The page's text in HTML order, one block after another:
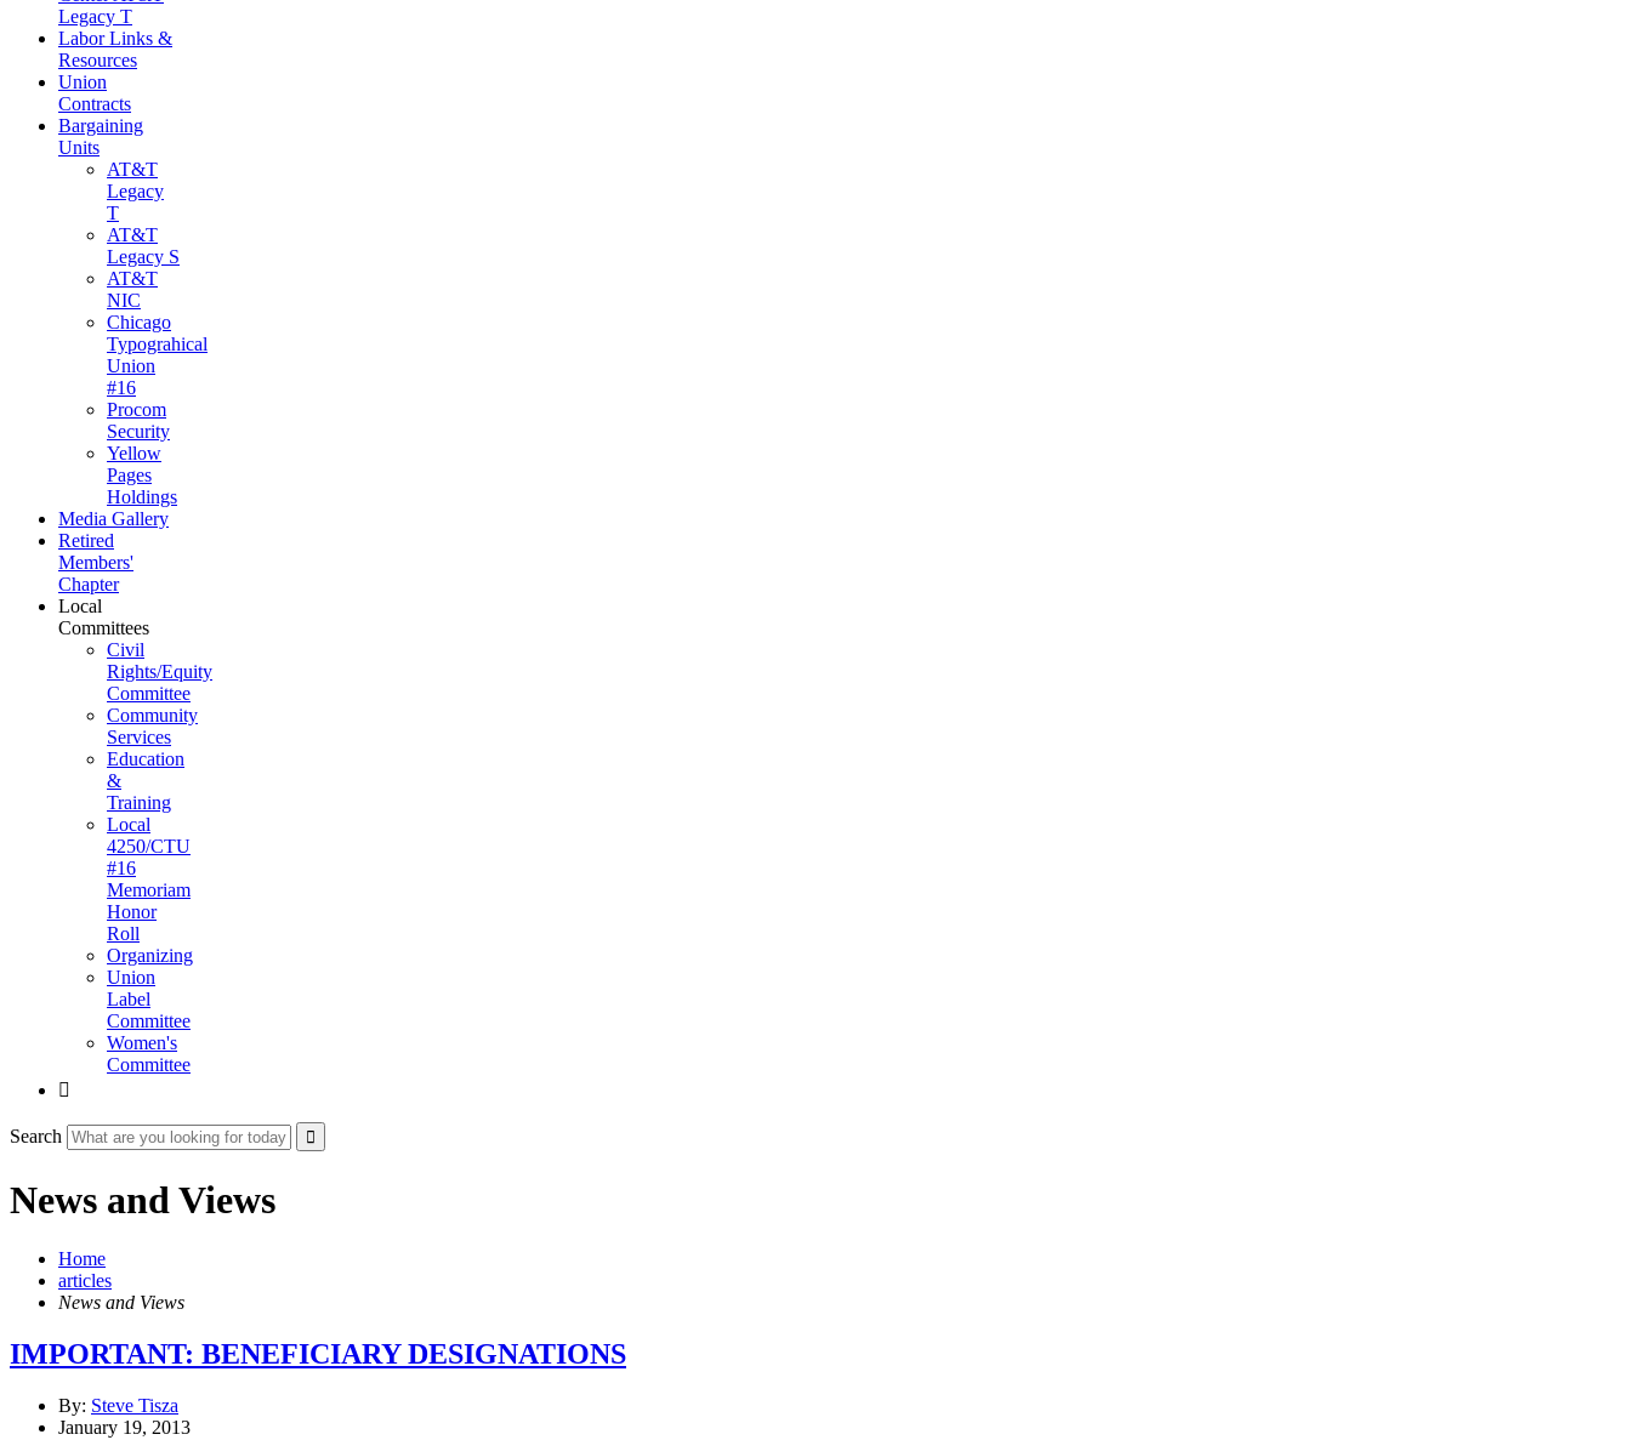
Legacy T
Labor Links &
Resources
Union
Contracts
Bargaining
Units
AT&T
Legacy
T
AT&T
Legacy S
AT&T
NIC
Chicago
Typograhical
Union
#16
Procom
Security
Yellow
Pages
Holdings
Media Gallery
Retired
Members'
Chapter
Local
Committees
Civil
Rights/Equity
Committee
Community
Services
Education
&
Training
Local
4250/CTU
#16
Memoriam
Honor
Roll
Organizing
Union
Label
Committee
Women's
Committee

Search
News and Views
Home
articles
News and Views
IMPORTANT: BENEFICIARY DESIGNATIONS
By: Steve Tisza
January 19, 2013